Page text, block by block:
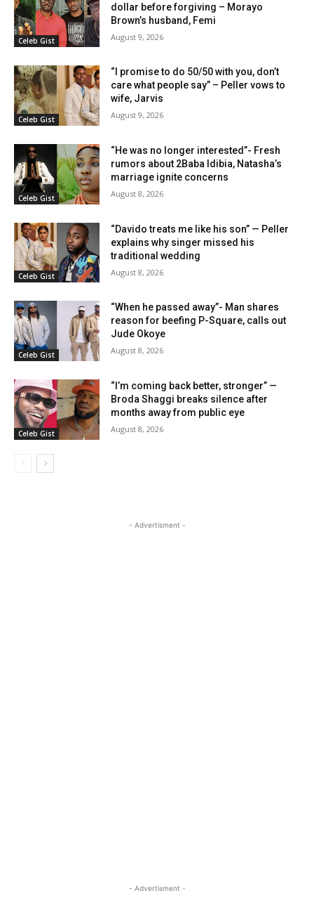
Celeb Gist
dollar before forgiving – Morayo
Brown’s husband, Femi
August 9, 2026
Celeb Gist
“I promise to do 50/50 with you, don’t
care what people say” – Peller vows to
wife, Jarvis
August 9, 2026
Celeb Gist
“He was no longer interested”- Fresh
rumors about 2Baba Idibia, Natasha’s
marriage ignite concerns
August 8, 2026
Celeb Gist
“Davido treats me like his son” — Peller
explains why singer missed his
traditional wedding
August 8, 2026
Celeb Gist
“When he passed away”- Man shares
reason for beefing P-Square, calls out
Jude Okoye
August 8, 2026
Celeb Gist
“I’m coming back better, stronger” —
Broda Shaggi breaks silence after
months away from public eye
August 8, 2026
- Advertisment -
- Advertisment -